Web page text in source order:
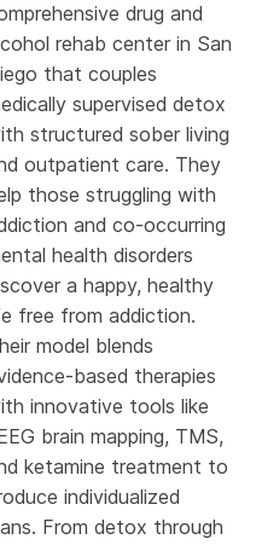
drug and
rehab center in San
that couples
supervised detox
structured sober living
outpatient care. They
those struggling with
and co-occurring
health disorders
a happy, healthy
free from addiction.
model blends
based therapies
innovative tools like
brain mapping, TMS,
ketamine treatment to
individualized
From detox through